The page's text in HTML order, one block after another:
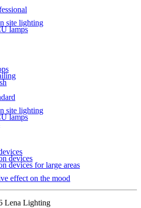
site lighting
lamps
site lighting
lamps
devices
devices for large areas
effect on the mood
Lena Lighting